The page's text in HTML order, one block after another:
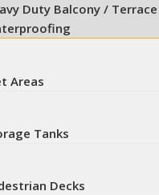
Duty Balcony / Terrace
Areas
Tanks
Decks